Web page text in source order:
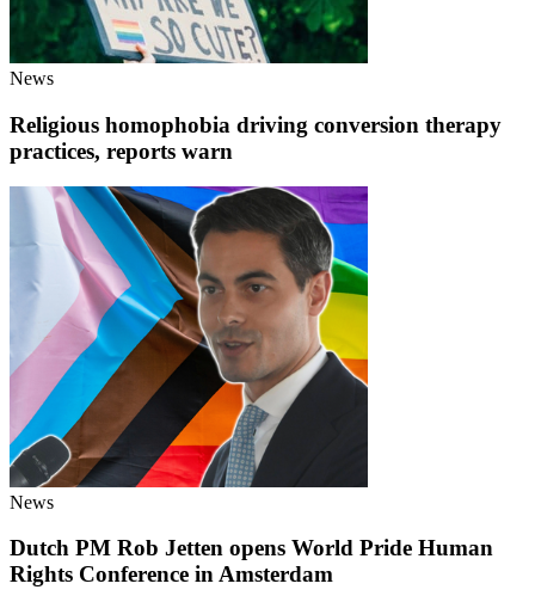
News
Religious homophobia driving conversion therapy
practices, reports warn
News
Dutch PM Rob Jetten opens World Pride Human
Rights Conference in Amsterdam